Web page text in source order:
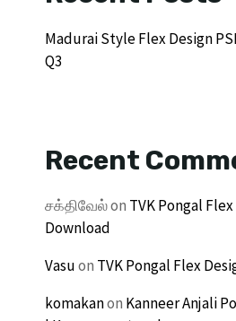
Madurai Style Flex Design
Q3
Recent
சக்திவேல்on TVK Pongal
Download
Vasuon TVK Pongal Flex
komakanon Kanneer Anjali